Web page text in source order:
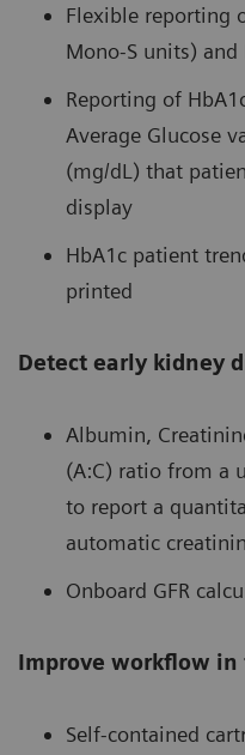
Flexible reporting
Mono-S units)
Reporting of
Average Glucose
(mg/dL) that
display
HbA1c patient
printed
Detect early kidney
Albumin,
(A:C) ratio from a
to report a
automatic
Onboard GFR
Improve workflow
Self-contained